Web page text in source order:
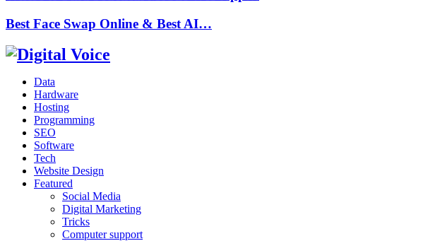
Best Face Swap Online & Best AI…
Data
Hardware
Hosting
Programming
SEO
Software
Tech
Website Design
Featured
Social Media
Digital Marketing
Tricks
Computer support